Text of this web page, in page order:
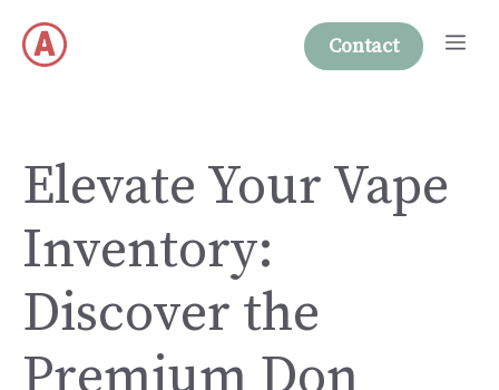
content
Contact
Elevate Your Vape
Inventory:
Discover the